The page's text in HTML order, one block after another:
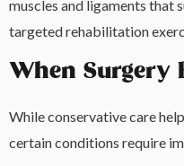
muscles and ligaments that
targeted rehabilitation
When Surgery
While conservative care
certain conditions require